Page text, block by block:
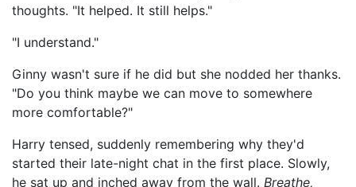
thoughts. "It helped. It still helps."
"I understand."
Ginny wasn't sure if he did but she nodded her thanks.
"Do you think maybe we can move to somewhere
more comfortable?"
Harry tensed, suddenly remembering why they'd
started their late-night chat in the first place. Slowly,
he sat up and inched away from the wall. Breathe,